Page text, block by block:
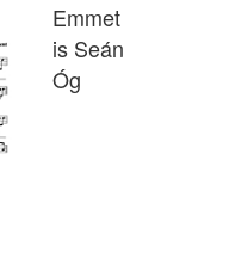
Emmet
is Seán
Óg